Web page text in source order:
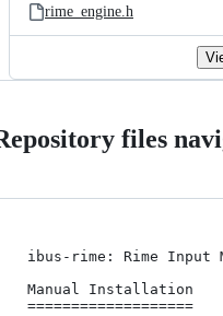
rime_engine.h
files
ibus-rime: Rime Input
Manual Installation
===================